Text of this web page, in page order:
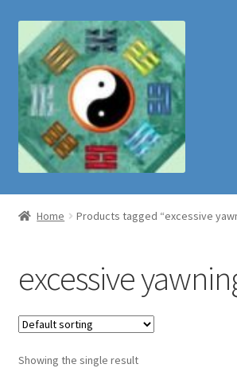
Skip
to
navigation
Skip
to
content
Shop
Home Products tagged “excessive
excessive
Showing the single result